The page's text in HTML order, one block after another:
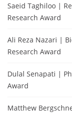
Saeid Taghiloo |
Research Award
Ali Reza Nazari |
Research Award
Dulal Senapati |
Award
Matthew